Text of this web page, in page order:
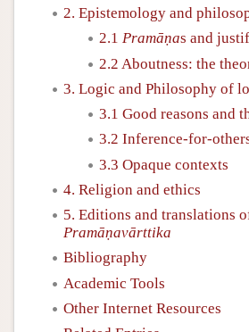
2. Epistemology and
2.1 Pramāṇas and
2.2 Aboutness: the
3. Logic and Philosophy of
3.1 Good reasons and
3.2 Inference-for-
3.3 Opaque contexts
4. Religion and ethics
5. Editions and translations
Pramāṇavārttika
Bibliography
Academic Tools
Other Internet Resources